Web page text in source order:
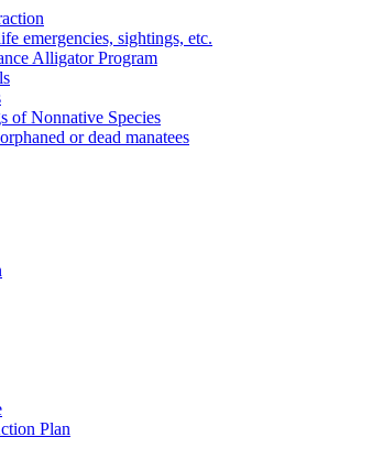
emergencies, sightings, etc.
Alligator Program
of Nonnative Species
or dead manatees
Plan